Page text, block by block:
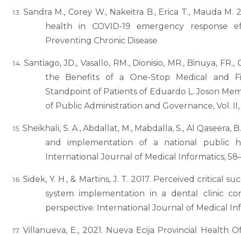
Sandra M., Corey W., Nakeitra B., Erica T., Mauda
health in COVID-19 emergency response
Preventing Chronic Disease
Santiago, JD., Vasallo, RM., Dionisio, MR., Binuya, FR.,
the Benefits of a One-Stop Medical and
Standpoint of Patients of Eduardo L. Joson
of Public Administration and Governance, Vol. II,
Sheikhali, S. A., Abdallat, M., Mabdalla, S., Al Qaseera,
and implementation of a national public
International Journal of Medical Informatics,
Sidek, Y. H., & Martins, J. T. 2017. Perceived critical
system implementation in a dental clinic
perspective. International Journal of Medical
Villanueva, E., 2021. Nueva Ecija Provincial Health